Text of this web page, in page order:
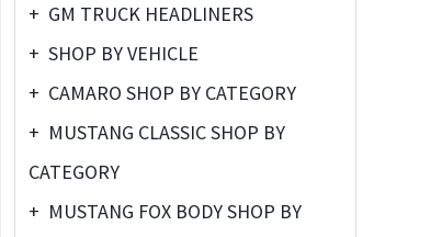
+ GM TRUCK HEADLINERS
+ SHOP BY VEHICLE
+ CAMARO SHOP BY CATEGORY
+ MUSTANG CLASSIC SHOP BY
CATEGORY
+ MUSTANG FOX BODY SHOP BY